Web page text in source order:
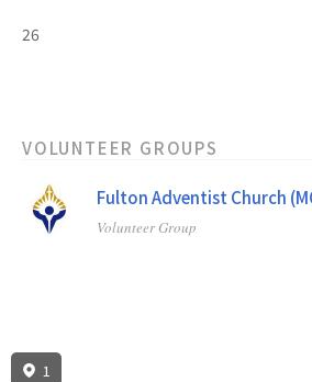
26
VOLUNTEER GROUPS
Fulton Adventist Church
Volunteer Group
1